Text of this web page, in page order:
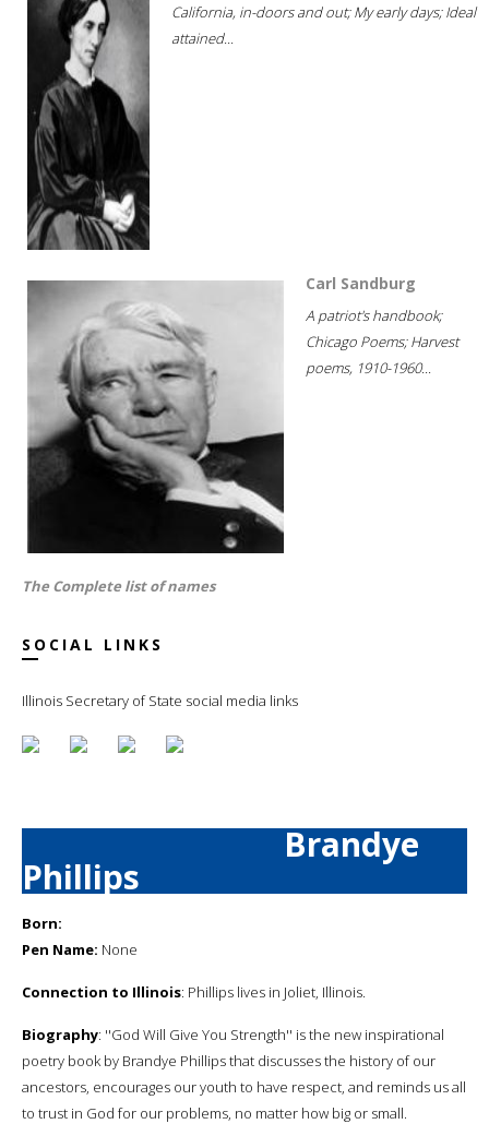
California, in-doors and out; My early days; Ideal
attained...
Carl Sandburg
A patriot's handbook;
Chicago Poems; Harvest
poems, 1910-1960...
The Complete list of names
SOCIAL LINKS
Illinois Secretary of State social media links
Brandye
Phillips
Born:
Pen Name: None
Connection to Illinois: Phillips lives in Joliet, Illinois.
Biography: ''God Will Give You Strength'' is the new inspirational
poetry book by Brandye Phillips that discusses the history of our
ancestors, encourages our youth to have respect, and reminds us all
to trust in God for our problems, no matter how big or small.